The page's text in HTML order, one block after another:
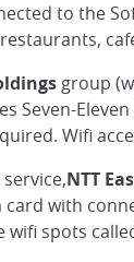
to the
group
Seven-
Wifi
NTT
card with
wifi spots